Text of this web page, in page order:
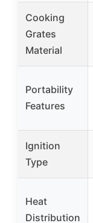
Cooking
Grates
Material
Portability
Features
Ignition
Type
Heat
Distribution